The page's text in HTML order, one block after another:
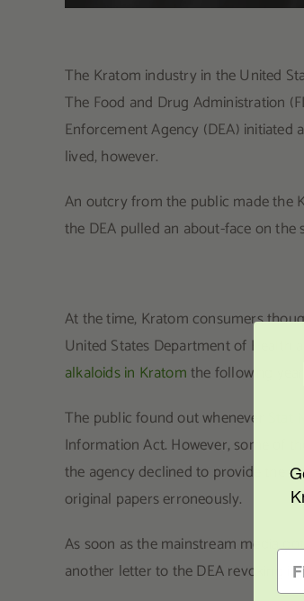
The Kratom industry in the United
The Food and Drug Administration
Enforcement Agency (DEA) initiated
lived, however.
An outcry from the public made the
the DEA pulled an about-face on the
At the time, Kratom consumers
United States Department of Health
alkaloids in Kratomthe following year.
The public found out whenever
Information Act. However, some of
the agency declined to provide the
original papers erroneously.
As soon as the mainstream media
another letter to the DEA revoking